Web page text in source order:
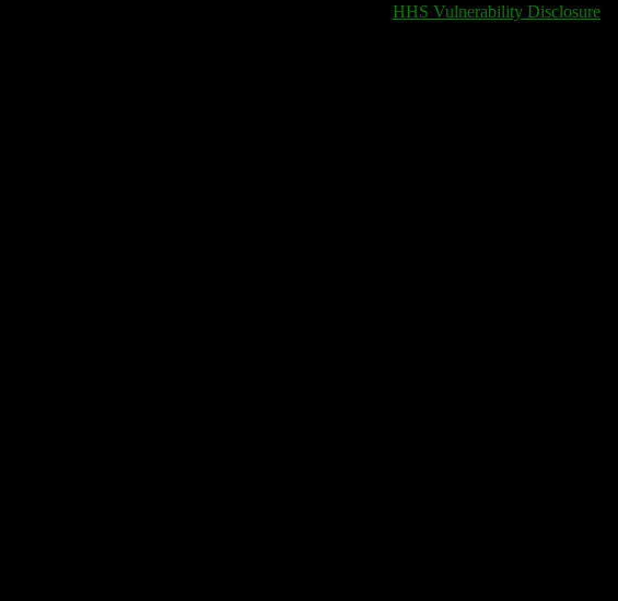
HHS Vulnerability Disclosure